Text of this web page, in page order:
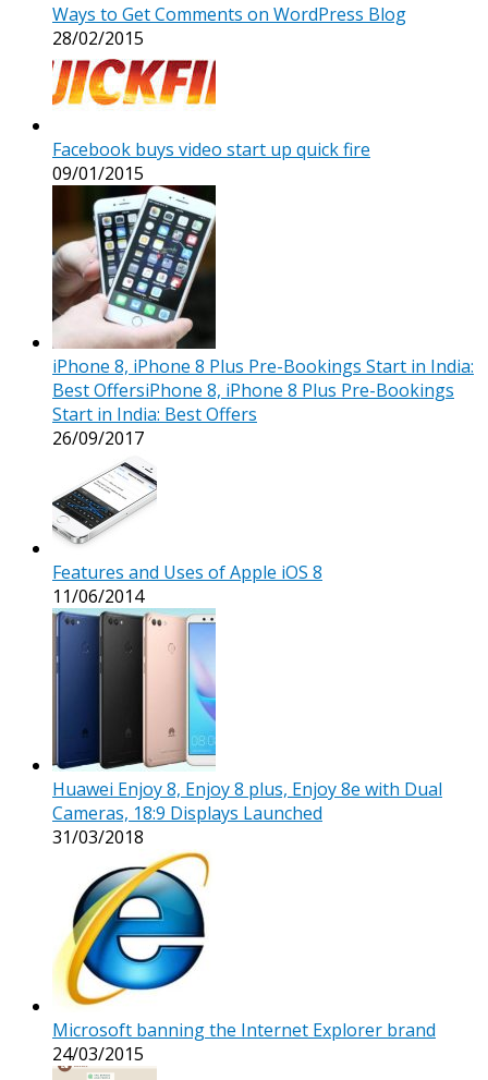
Ways to Get Comments on WordPress Blog
28/02/2015
Facebook buys video start up quick fire
09/01/2015
iPhone 8, iPhone 8 Plus Pre-Bookings Start in India:
Best OffersiPhone 8, iPhone 8 Plus Pre-Bookings
Start in India: Best Offers
26/09/2017
Features and Uses of Apple iOS 8
11/06/2014
Huawei Enjoy 8, Enjoy 8 plus, Enjoy 8e with Dual
Cameras, 18:9 Displays Launched
31/03/2018
Microsoft banning the Internet Explorer brand
24/03/2015